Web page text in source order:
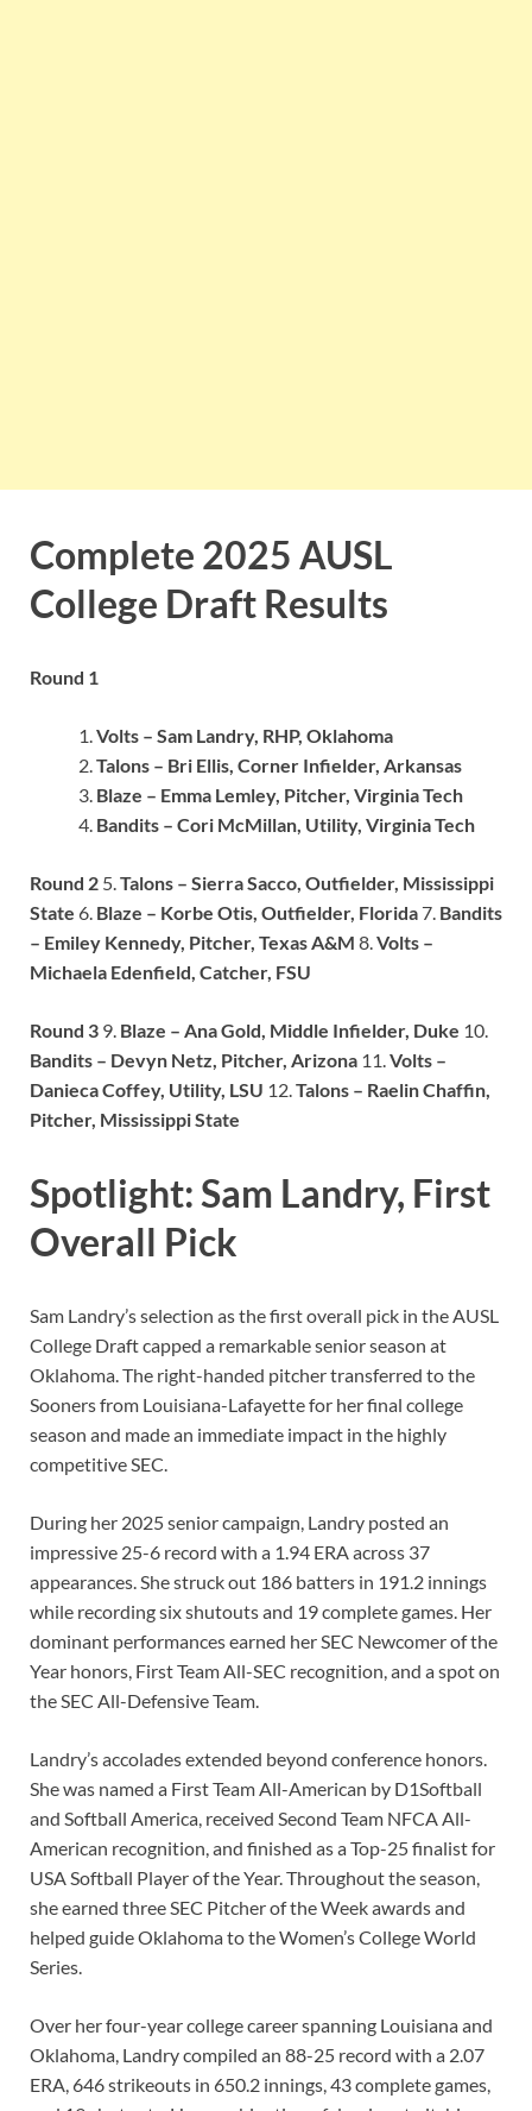
Complete 2025 AUSL
College Draft Results
Round 1
Volts – Sam Landry, RHP, Oklahoma
Talons – Bri Ellis, Corner Infielder, Arkansas
Blaze – Emma Lemley, Pitcher, Virginia Tech
Bandits – Cori McMillan, Utility, Virginia Tech
Round 2 5.Talons – Sierra Sacco, Outfielder, Mississippi
State 6. Blaze – Korbe Otis, Outfielder, Florida 7. Bandits
– Emiley Kennedy, Pitcher, Texas A&M 8.Volts –
Michaela Edenfield, Catcher, FSU
Round 3 9. Blaze – Ana Gold, Middle Infielder, Duke 10.
Bandits – Devyn Netz, Pitcher, Arizona 11.Volts –
Danieca Coffey, Utility, LSU 12.Talons – Raelin Chaffin,
Pitcher, Mississippi State
Spotlight: Sam Landry, First
Overall Pick
Sam Landry’s selection as the first overall pick in the AUSL
College Draft capped a remarkable senior season at
Oklahoma. The right-handed pitcher transferred to the
Sooners from Louisiana-Lafayette for her final college
season and made an immediate impact in the highly
competitive SEC.
During her 2025 senior campaign, Landry posted an
impressive 25-6 record with a 1.94 ERA across 37
appearances. She struck out 186 batters in 191.2 innings
while recording six shutouts and 19 complete games. Her
dominant performances earned her SEC Newcomer of the
Year honors, First Team All-SEC recognition, and a spot on
the SEC All-Defensive Team.
Landry’s accolades extended beyond conference honors.
She was named a First Team All-American by D1Softball
and Softball America, received Second Team NFCA All-
American recognition, and finished as a Top-25 finalist for
USA Softball Player of the Year. Throughout the season,
she earned three SEC Pitcher of the Week awards and
helped guide Oklahoma to the Women’s College World
Series.
Over her four-year college career spanning Louisiana and
Oklahoma, Landry compiled an 88-25 record with a 2.07
ERA, 646 strikeouts in 650.2 innings, 43 complete games,